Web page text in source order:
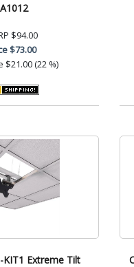
$94.00
$73.00
$21.00 (22 %)
KIT1 Extreme Tilt